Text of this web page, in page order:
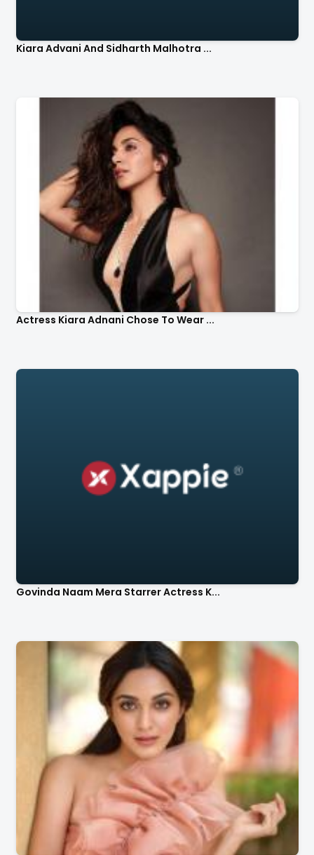
Kiara Advani And Sidharth Malhotra ...
Actress Kiara Adnani Chose To Wear ...
Govinda Naam Mera Starrer Actress K...